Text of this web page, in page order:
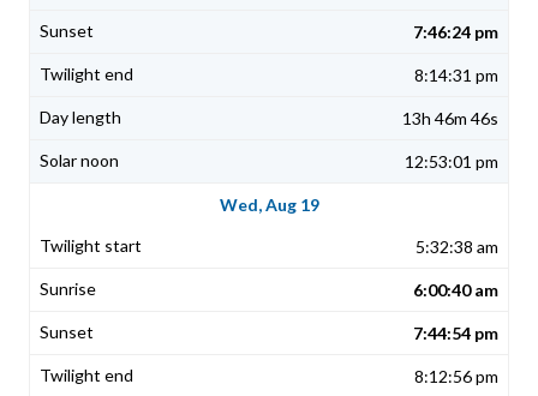
7:46:24 pm
8:14:31 pm
13h 46m 46s
12:53:01 pm
Wed, Aug 19
5:32:38 am
6:00:40 am
7:44:54 pm
8:12:56 pm